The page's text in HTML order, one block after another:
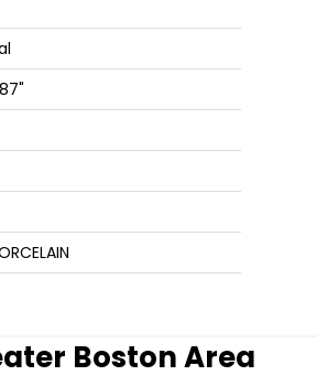
Boston Area